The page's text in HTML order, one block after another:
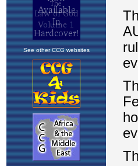
See other CCG websites